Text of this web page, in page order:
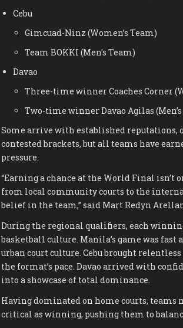
Cebu
Gimcuad-Ninz (Women’s Team)
Team BOKKI (Men’s Team)
Davao
Three-time winner Coaches Corner
Two-time winner Davao Agilas
Some arrive with established
contested brackets, but all teams have
pressure.
“Earning a chance at the World Final isn’t
from local community courts to the
belief in the team,” said Mart Redyn
During the regional qualifiers, each
basketball culture. Manila’s game was
urban court culture. Cebu brought
the format’s pace. Davao arrived with
into a showcase of total dominance.
Having dominated on home courts, teams
critical as winning, pushing them to